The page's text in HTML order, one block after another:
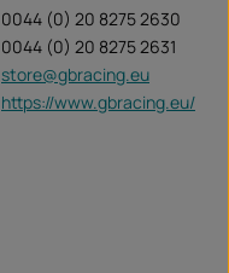
0044 (0) 20 8275 2630
0044 (0) 20 8275 2631
store@gbracing.eu
https://www.gbracing.eu/